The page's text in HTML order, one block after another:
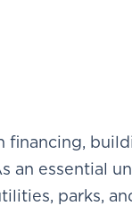
financing,
an essential
parks,